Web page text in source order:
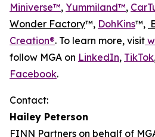
Miniverse™, Yummiland™,
Wonder Factory™, DohKins™,
Creation®. To learn more, visit
follow MGA on LinkedIn, TikTok
Facebook.
Contact:
Hailey Peterson
FINN Partners on behalf of